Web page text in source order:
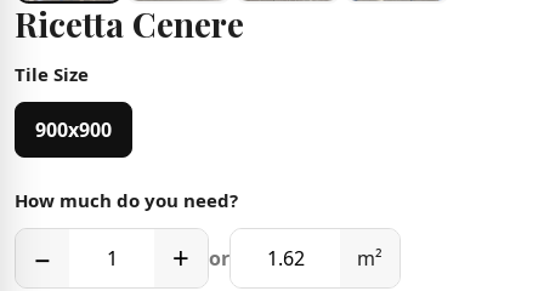
Ricetta Cenere
Tile Size
900x900
How much do you need?
− + or m²